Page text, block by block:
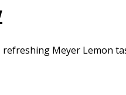
Meyer Lemon